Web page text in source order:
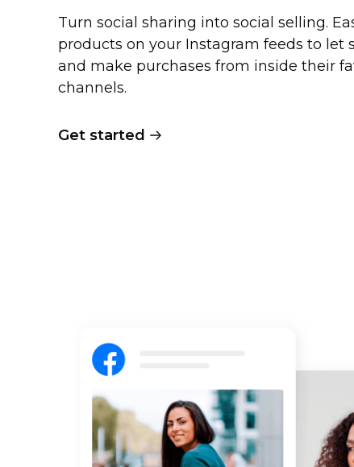
Turn social sharing into social selling.
products on your Instagram feeds to let
and make purchases from inside their
channels.
Get started